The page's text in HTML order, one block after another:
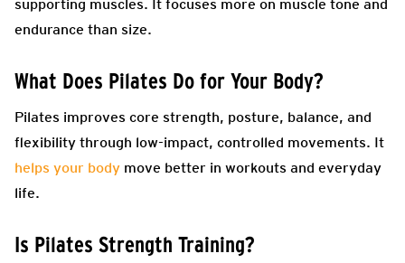
supporting muscles. It focuses more on muscle tone and
endurance than size.
What Does Pilates Do for Your Body?
Pilates improves core strength, posture, balance, and
flexibility through low-impact, controlled movements. It
helps your body move better in workouts and everyday
life.
Is Pilates Strength Training?